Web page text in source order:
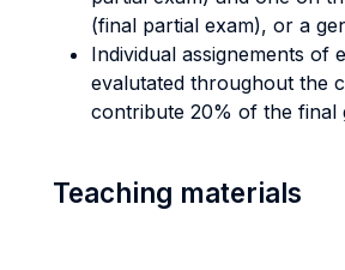
(final partial exam), or a
Individual assignements of
evalutated throughout the
contribute 20% of the final
Teaching materials